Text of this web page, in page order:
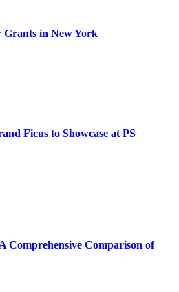
Grants in New York
Ficus to Showcase at PS
Comprehensive Comparison of